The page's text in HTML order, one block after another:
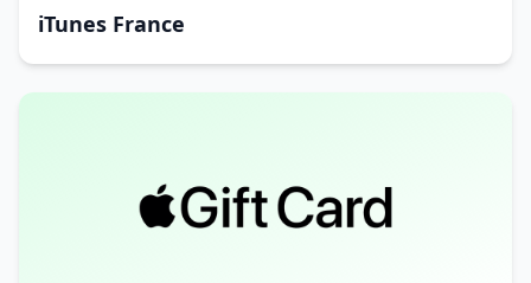
iTunes France